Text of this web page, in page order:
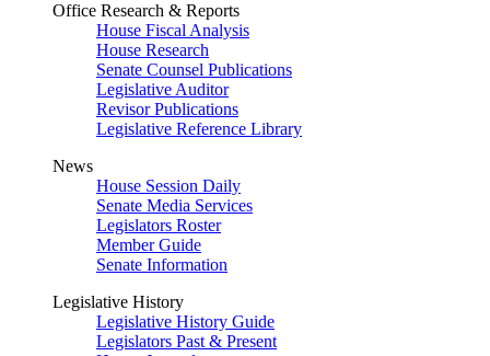
Office Research & Reports
House Fiscal Analysis
House Research
Senate Counsel Publications
Legislative Auditor
Revisor Publications
Legislative Reference Library
News
House Session Daily
Senate Media Services
Legislators Roster
Member Guide
Senate Information
Legislative History
Legislative History Guide
Legislators Past & Present